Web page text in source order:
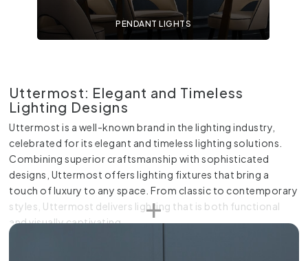
PENDANT LIGHTS
Uttermost: Elegant and Timeless
Lighting Designs
Uttermost is a well-known brand in the lighting industry,
celebrated for its elegant and timeless lighting solutions.
Combining superior craftsmanship with sophisticated
designs, Uttermost offers lighting fixtures that bring a
touch of luxury to any space. From classic to contemporary
styles, Uttermost delivers lighting that is both functional
and visually captivating.